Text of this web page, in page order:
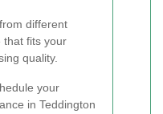
different
that fits your
quality.
your
in Teddington